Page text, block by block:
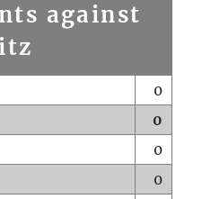
against
0
0
0
0